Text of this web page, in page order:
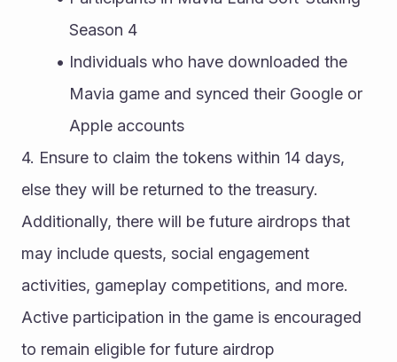
Season 4
Individuals who have downloaded the
Mavia game and synced their Google or
Apple accounts
4. Ensure to claim the tokens within 14 days,
else they will be returned to the treasury.
Additionally, there will be future airdrops that
may include quests, social engagement
activities, gameplay competitions, and more.
Active participation in the game is encouraged
to remain eligible for future airdrop